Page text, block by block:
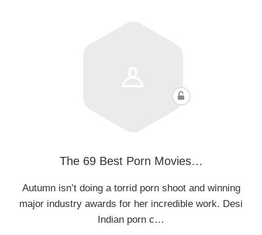
The 69 Best Porn Movies…
Autumn isn’t doing a torrid porn shoot and winning
major industry awards for her incredible work. Desi
Indian porn c…